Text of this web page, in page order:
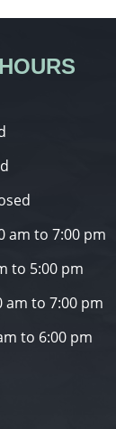
am to 7:00 pm
to 5:00 pm
am to 7:00 pm
to 6:00 pm